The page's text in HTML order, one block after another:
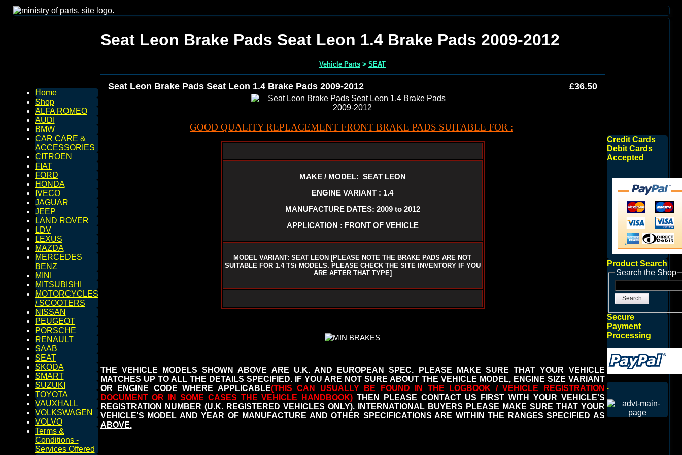
Home
Shop
ALFA ROMEO
AUDI
BMW
CAR CARE &
ACCESSORIES
CITROEN
FIAT
FORD
HONDA
IVECO
JAGUAR
JEEP
LAND ROVER
LDV
LEXUS
MAZDA
MERCEDES
BENZ
MINI
MITSUBISHI
MOTORCYCLES
/ SCOOTERS
NISSAN
PEUGEOT
PORSCHE
RENAULT
SAAB
SEAT
SKODA
SMART
SUZUKI
TOYOTA
VAUXHALL
VOLKSWAGEN
VOLVO
Terms &
Conditions -
Services Offered
Seat Leon Brake Pads Seat Leon 1.4 Brake Pads 2009-2012
Vehicle Parts > SEAT
Seat Leon Brake Pads Seat Leon 1.4 Brake Pads 2009-2012 £36.50
GOOD QUALITY REPLACEMENT FRONT BRAKE PADS SUITABLE FOR :
MAKE / MODEL: SEAT LEON
ENGINE VARIANT : 1.4
MANUFACTURE DATES: 2009 to 2012
APPLICATION : FRONT OF VEHICLE
MODEL VARIANT: SEAT LEON [PLEASE NOTE THE BRAKE PADS ARE NOT
SUITABLE FOR 1.4 TSi MODELS. PLEASE CHECK THE SITE INVENTORY IF YOU
ARE AFTER THAT TYPE]
THE VEHICLE MODELS SHOWN ABOVE ARE U.K. AND EUROPEAN SPEC. PLEASE MAKE SURE THAT YOUR VEHICLE
MATCHES UP TO ALL THE DETAILS SPECIFIED.
IF YOU ARE NOT SURE ABOUT THE VEHICLE MODEL, ENGINE SIZE VARIANT
OR ENGINE CODE WHERE APPLICABLE(THIS CAN USUALLY BE FOUND IN THE LOGBOOK / VEHICLE REGISTRATION
DOCUMENT OR IN SOME CASES THE VEHICLE HANDBOOK) THEN PLEASE CONTACT US FIRST WITH YOUR VEHICLE'S
REGISTRATION NUMBER (U.K. REGISTERED VEHICLES ONLY). INTERNATIONAL BUYERS PLEASE MAKE SURE THAT YOUR
VEHICLE'S MODEL AND YEAR OF MANUFACTURE AND OTHER SPECIFICATIONS ARE WITHIN THE RANGES SPECIFIED AS
ABOVE.
Credit Cards
Debit Cards
Accepted
Product Search
Search the Shop
Search
Secure
Payment
Processing
.